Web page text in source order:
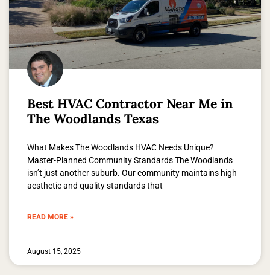
Best HVAC Contractor Near Me in
The Woodlands Texas
What Makes The Woodlands HVAC Needs Unique?
Master-Planned Community Standards The Woodlands
isn’t just another suburb. Our community maintains high
aesthetic and quality standards that
READ MORE »
August 15, 2025